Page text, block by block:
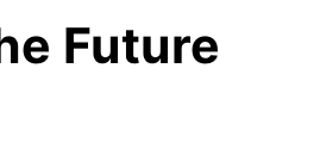
Future